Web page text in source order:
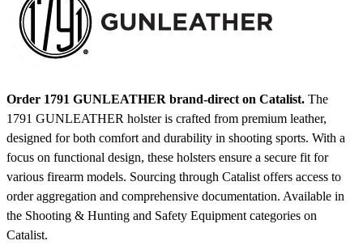
Order 1791 GUNLEATHER brand-direct on Catalist. The
1791 GUNLEATHER holster is crafted from premium leather,
designed for both comfort and durability in shooting sports. With a
focus on functional design, these holsters ensure a secure fit for
various firearm models. Sourcing through Catalist offers access to
order aggregation and comprehensive documentation. Available in
the Shooting & Hunting and Safety Equipment categories on
Catalist.